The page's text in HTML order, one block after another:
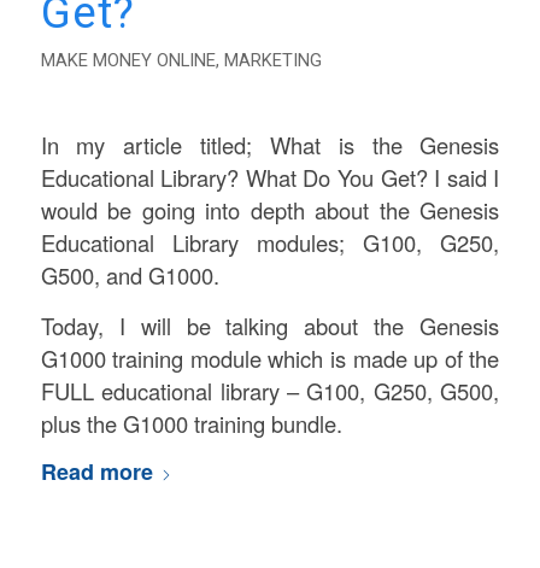
Get?
MAKE MONEY ONLINE, MARKETING
In my article titled; What is the Genesis
Educational Library? What Do You Get? I said I
would be going into depth about the Genesis
Educational Library modules; G100, G250,
G500, and G1000.
Today, I will be talking about the Genesis
G1000 training module which is made up of the
FULL educational library – G100, G250, G500,
plus the G1000 training bundle.
Read more